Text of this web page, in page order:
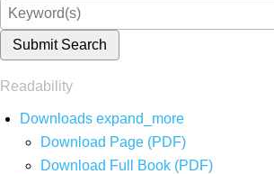
Submit Search
Readability
Downloads expand_more
Download Page (PDF)
Download Full Book (PDF)